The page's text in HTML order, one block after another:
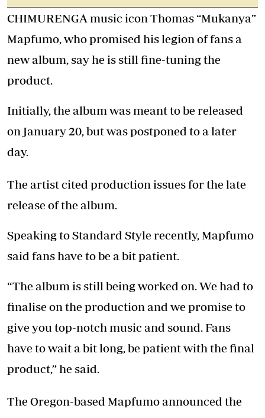
CHIMURENGA music icon Thomas “Mukanya”
Mapfumo, who promised his legion of fans a
new album, say he is still fine-tuning the
product.
Initially, the album was meant to be released
on January 20, but was postponed to a later
day.
The artist cited production issues for the late
release of the album.
Speaking to Standard Style recently, Mapfumo
said fans have to be a bit patient.
“The album is still being worked on. We had to
finalise on the production and we promise to
give you top-notch music and sound. Fans
have to wait a bit long, be patient with the final
product,” he said.
The Oregon-based Mapfumo announced the